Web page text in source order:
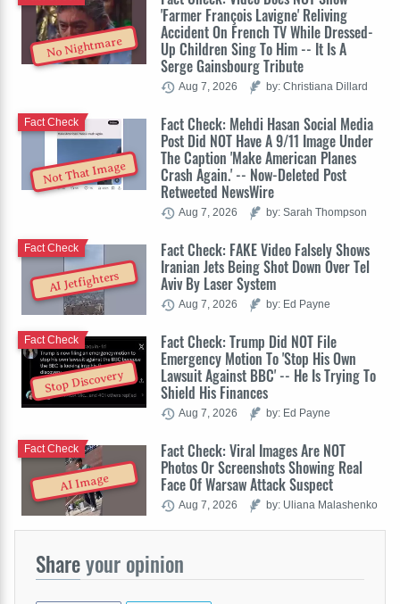
No Nightmare
'Farmer François Lavigne' Reliving
Accident On French TV While Dressed-
Up Children Sing To Him -- It Is A
Serge Gainsbourg Tribute
Aug 7, 2026 by: Christiana Dillard
Not That Image
Fact Check: Mehdi Hasan Social Media
Post Did NOT Have A 9/11 Image Under
The Caption 'Make American Planes
Crash Again.' -- Now-Deleted Post
Retweeted NewsWire
Fact Check
Aug 7, 2026 by: Sarah Thompson
AI Jetfighters
Fact Check: FAKE Video Falsely Shows
Iranian Jets Being Shot Down Over Tel
Aviv By Laser System
Fact Check
Aug 7, 2026 by: Ed Payne
Stop Discovery
Fact Check: Trump Did NOT File
Emergency Motion To 'Stop His Own
Lawsuit Against BBC' -- He Is Trying To
Shield His Finances
Fact Check
Aug 7, 2026 by: Ed Payne
AI Image
Fact Check: Viral Images Are NOT
Photos Or Screenshots Showing Real
Face Of Warsaw Attack Suspect
Fact Check
Aug 7, 2026 by: Uliana Malashenko
Shareyour opinion